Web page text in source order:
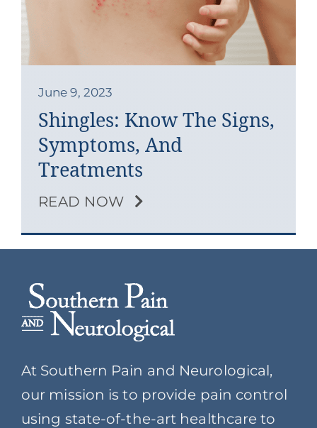
Blog
Southern Pain Facebook
June 9, 2023
Shingles: Know The Signs,
Symptoms, And
Treatments
READ NOW
At Southern Pain and Neurological,
our mission is to provide pain control
using state-of-the-art healthcare to